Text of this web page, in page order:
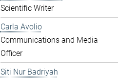
Scientific Writer
Carla Avolio
Communications and Media
Officer
Siti Nur Badriyah